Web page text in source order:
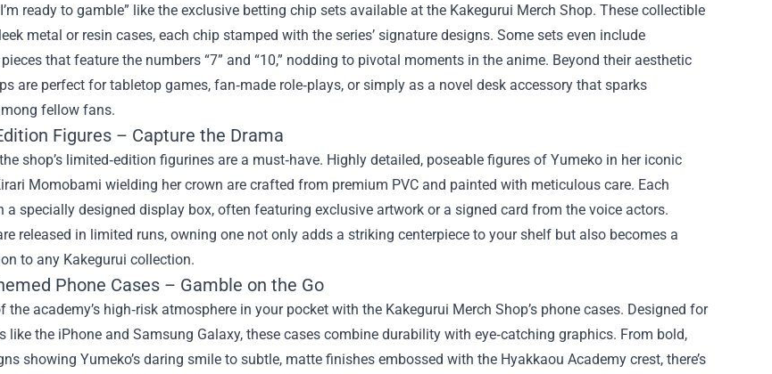
ready to gamble” like the exclusive betting chip sets available at the Kakegurui Merch Shop. These collectible
metal or resin cases, each chip stamped with the series’ signature designs. Some sets even include
that feature the numbers “7” and “10,” nodding to pivotal moments in the anime. Beyond their aesthetic
are perfect for tabletop games, fan‑made role‑plays, or simply as a novel desk accessory that sparks
fellow fans.
Figures – Capture the Drama
shop’s limited‑edition figurines are a must‑have. Highly detailed, poseable figures of Yumeko in her iconic
Momobami wielding her crown are crafted from premium PVC and painted with meticulous care. Each
a specially designed display box, often featuring exclusive artwork or a signed card from the voice actors.
released in limited runs, owning one not only adds a striking centerpiece to your shelf but also becomes a
to any Kakegurui collection.
Phone Cases – Gamble on the Go
the academy’s high‑risk atmosphere in your pocket with the Kakegurui Merch Shop’s phone cases. Designed for
like the iPhone and Samsung Galaxy, these cases combine durability with eye‑catching graphics. From bold,
showing Yumeko’s daring smile to subtle, matte finishes embossed with the Hyakkaou Academy crest, there’s